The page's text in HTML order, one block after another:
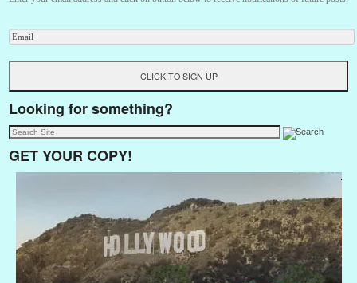
Looking for something?
GET YOUR COPY!